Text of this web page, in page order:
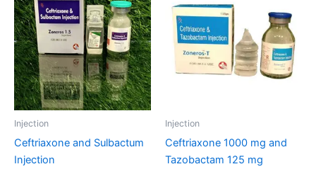
Injection
Ceftriaxone and Sulbactum
Injection
Injection
Ceftriaxone 1000 mg and
Tazobactam 125 mg